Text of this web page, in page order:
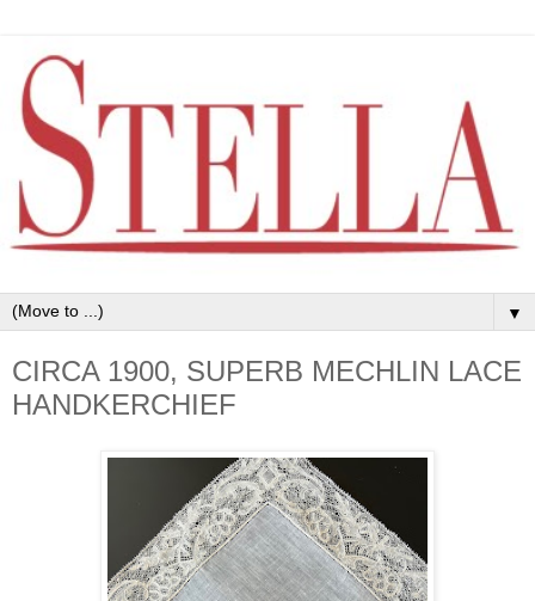
▼
CIRCA 1900, SUPERB MECHLIN LACE
HANDKERCHIEF